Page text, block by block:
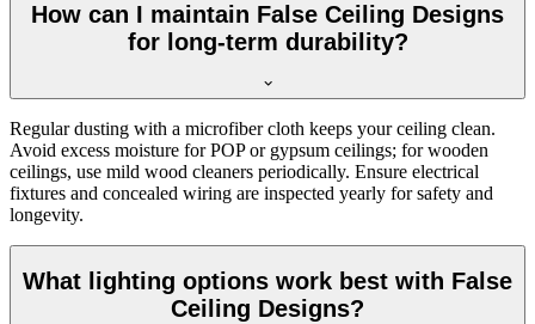
How can I maintain False Ceiling Designs
for long-term durability?
Regular dusting with a microfiber cloth keeps your ceiling clean.
Avoid excess moisture for POP or gypsum ceilings; for wooden
ceilings, use mild wood cleaners periodically. Ensure electrical
fixtures and concealed wiring are inspected yearly for safety and
longevity.
What lighting options work best with False
Ceiling Designs?